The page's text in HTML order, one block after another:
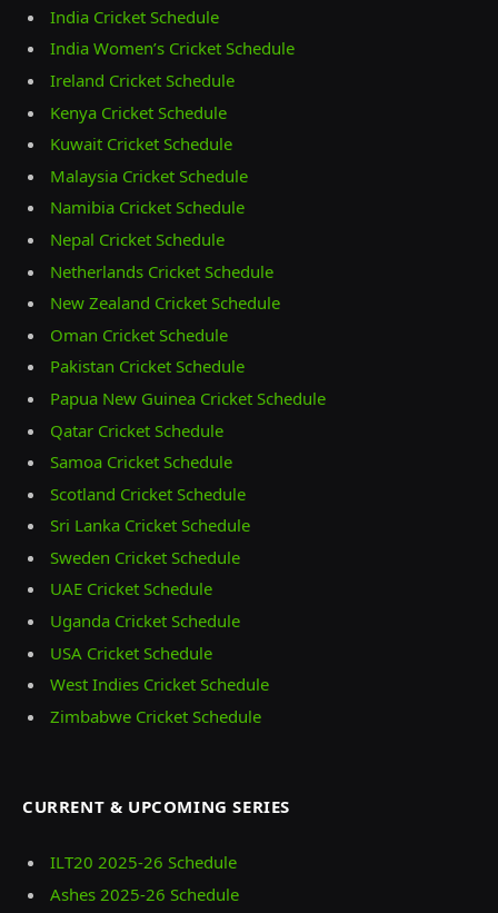
India Cricket Schedule
India Women’s Cricket Schedule
Ireland Cricket Schedule
Kenya Cricket Schedule
Kuwait Cricket Schedule
Malaysia Cricket Schedule
Namibia Cricket Schedule
Nepal Cricket Schedule
Netherlands Cricket Schedule
New Zealand Cricket Schedule
Oman Cricket Schedule
Pakistan Cricket Schedule
Papua New Guinea Cricket Schedule
Qatar Cricket Schedule
Samoa Cricket Schedule
Scotland Cricket Schedule
Sri Lanka Cricket Schedule
Sweden Cricket Schedule
UAE Cricket Schedule
Uganda Cricket Schedule
USA Cricket Schedule
West Indies Cricket Schedule
Zimbabwe Cricket Schedule
CURRENT & UPCOMING SERIES
ILT20 2025‑26 Schedule
Ashes 2025‑26 Schedule